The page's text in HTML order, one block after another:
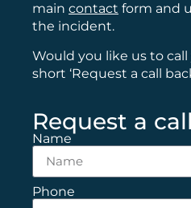
main contact form and
the incident.
Would you like us to
short ‘Request a call
Request a
Name
Phone